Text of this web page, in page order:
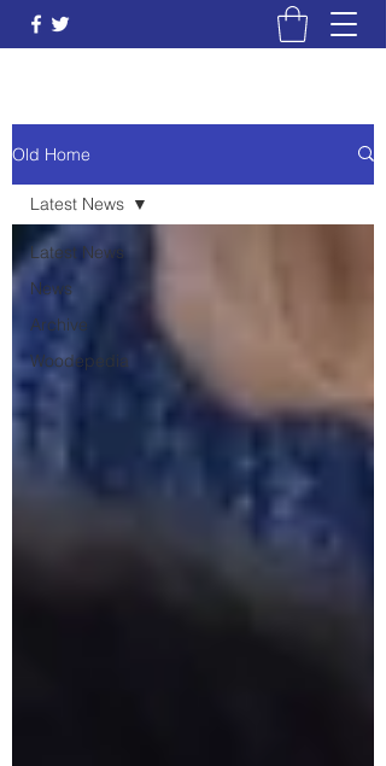
Old Home
Latest News
News
Archive
Woodepedia
Latest News